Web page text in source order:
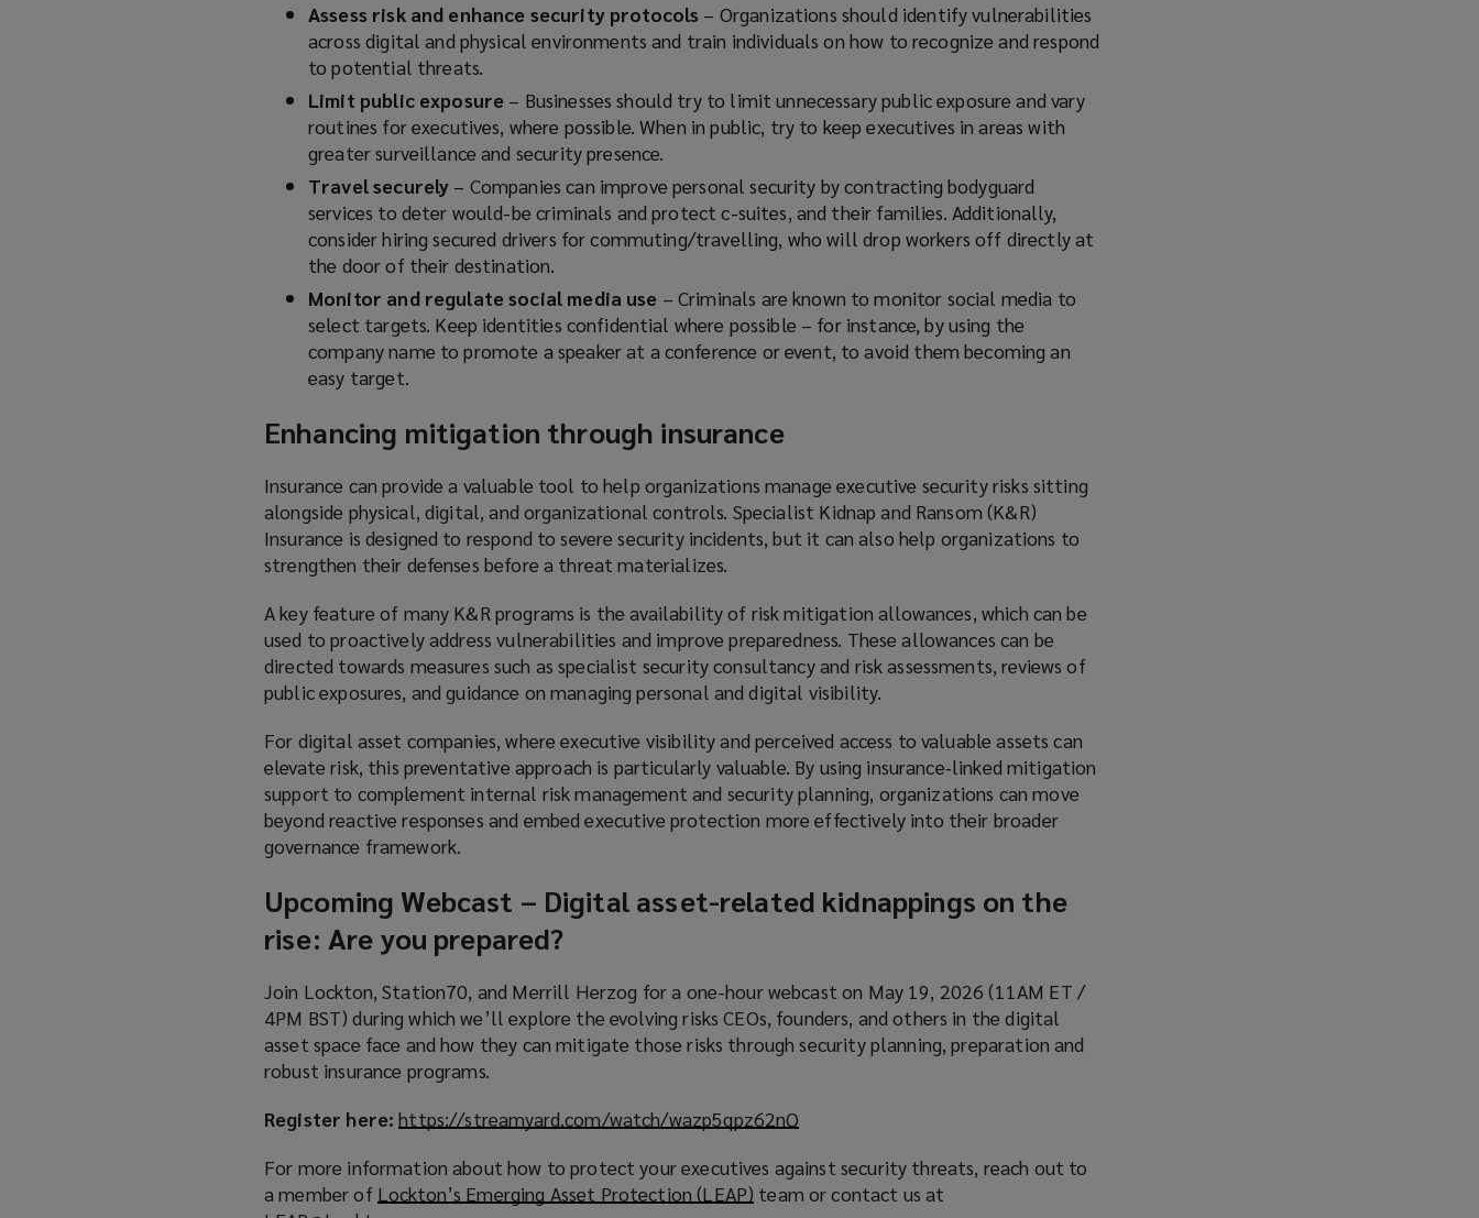
o
w
d
o
w
)
Assess risk and enhance security protocols – Organizations should identify vulnerabilities
across digital and physical environments and train individuals on how to recognize and respond
to potential threats.
Limit public exposure – Businesses should try to limit unnecessary public exposure and vary
routines for executives, where possible. When in public, try to keep executives in areas with
greater surveillance and security presence.
Travel securely – Companies can improve personal security by contracting bodyguard
services to deter would-be criminals and protect c-suites, and their families. Additionally,
consider hiring secured drivers for commuting/travelling, who will drop workers off directly at
the door of their destination.
Monitor and regulate social media use – Criminals are known to monitor social media to
select targets. Keep identities confidential where possible – for instance, by using the
company name to promote a speaker at a conference or event, to avoid them becoming an
easy target.
Enhancing mitigation through insurance
Insurance can provide a valuable tool to help organizations manage executive security risks sitting
alongside physical, digital, and organizational controls. Specialist Kidnap and Ransom (K&R)
Insurance is designed to respond to severe security incidents, but it can also help organizations to
strengthen their defenses before a threat materializes.
A key feature of many K&R programs is the availability of risk mitigation allowances, which can be
used to proactively address vulnerabilities and improve preparedness. These allowances can be
directed towards measures such as specialist security consultancy and risk assessments, reviews of
public exposures, and guidance on managing personal and digital visibility.
For digital asset companies, where executive visibility and perceived access to valuable assets can
elevate risk, this preventative approach is particularly valuable. By using insurance‑linked mitigation
support to complement internal risk management and security planning, organizations can move
beyond reactive responses and embed executive protection more effectively into their broader
governance framework.
Upcoming Webcast – Digital asset-related kidnappings on the
rise: Are you prepared?
Join Lockton, Station70, and Merrill Herzog for a one-hour webcast on May 19, 2026 (11AM ET /
4PM BST) during which we’ll explore the evolving risks CEOs, founders, and others in the digital
asset space face and how they can mitigate those risks through security planning, preparation and
robust insurance programs.
Register here:https://streamyard.com/watch/wazp5qpz62nQ
p
e
For more information about how to protect your executives against security threats, reach out to
a member of Lockton’s Emerging Asset Protection (LEAP) (team or contact us at